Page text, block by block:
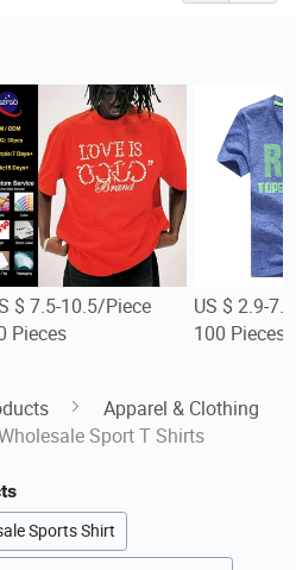
$ 7.5-10.5/Piece
Pieces
US $ 2.9-
100 Pieces
Apparel & Clothing
Sport T Shirts
Sports Shirt